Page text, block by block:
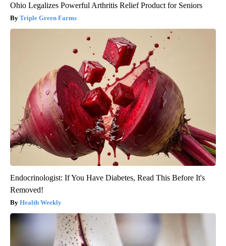
Ohio Legalizes Powerful Arthritis Relief Product for Seniors
Triple Green Farms
Endocrinologist: If You Have Diabetes, Read This Before It's
Removed!
Health Weekly